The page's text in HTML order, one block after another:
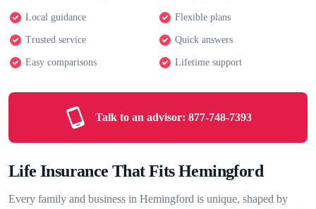
Local guidance Flexible plans
Trusted service Quick answers
Easy comparisons Lifetime support
Talk to an advisor: 877-748-7393
Life Insurance That Fits Hemingford
Every family and business in Hemingford is unique, shaped by